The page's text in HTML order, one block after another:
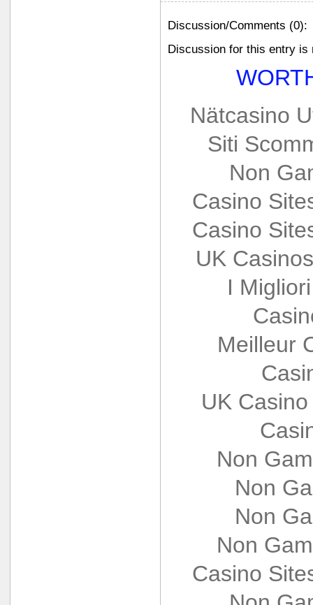
Discussion/Comments (0):
Discussion for this entry is
Nätcasino
Siti
Non
Casino
Casino
UK
I
Meilleur
UK
Non
Non
Non
Non
Casino